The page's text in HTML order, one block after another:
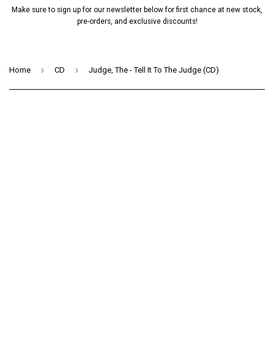
Make sure to sign up for our newsletter below for first chance at new stock,
pre-orders, and exclusive discounts!
Home › CD › Judge, The - Tell It To The Judge (CD)